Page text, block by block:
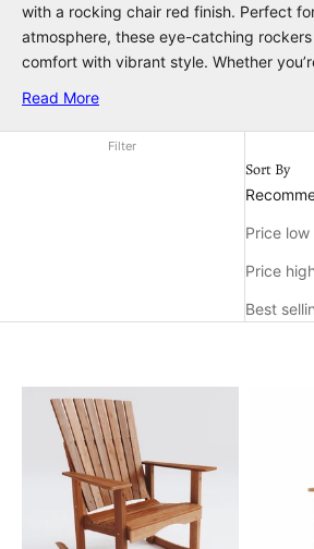
with a rocking chair red finish. Perfect
atmosphere, these eye-catching
comfort with vibrant style. Whether
rocking chair in red makes a statement
relaxation. Discover the ideal match for
the charm and warmth that only a red
Read More
Filter
Sort By
Price
Price
Best